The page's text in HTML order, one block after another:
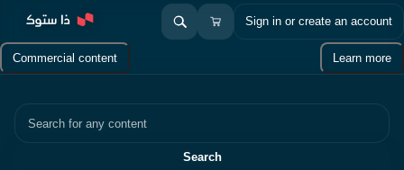
Sign in or create an account
Commercial content Learn more
Search